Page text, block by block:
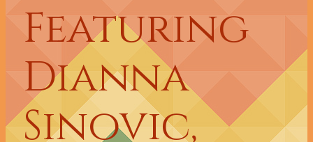
Featuring
Dianna
Sinovic,